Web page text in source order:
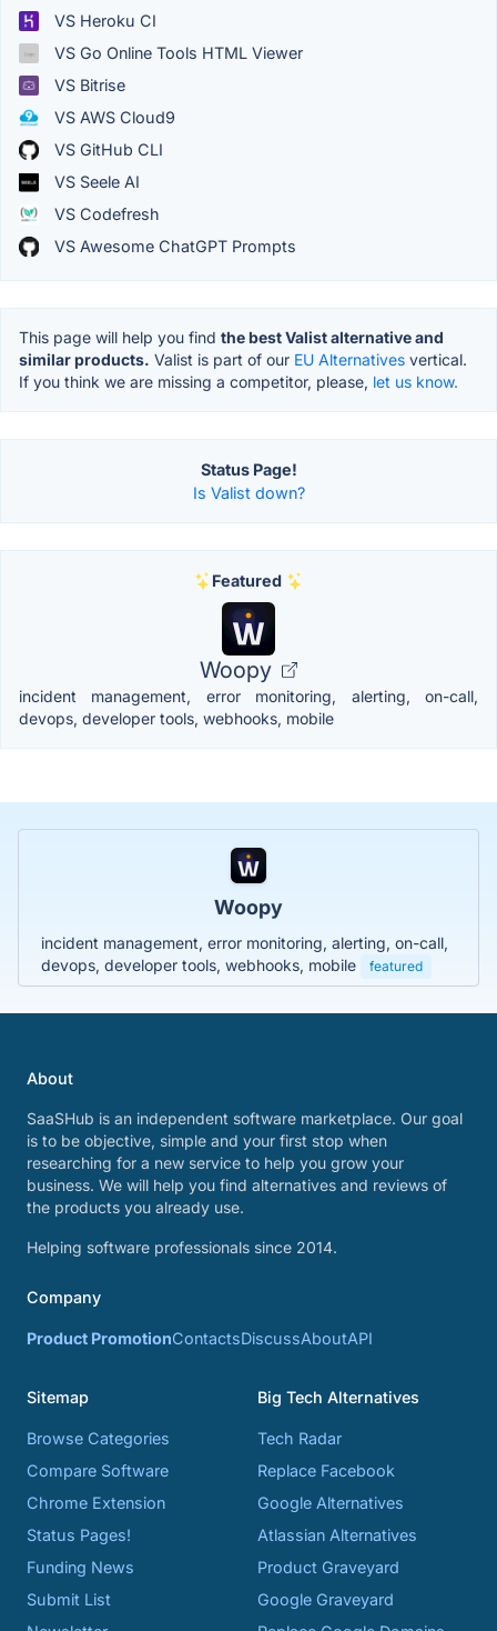
VS Heroku CI
VS Go Online Tools HTML Viewer
VS Bitrise
VS AWS Cloud9
VS GitHub CLI
VS Seele AI
VS Codefresh
VS Awesome ChatGPT Prompts
This page will help you find the best Valist alternative and
similar products. Valist is part of our EU Alternatives vertical.
If you think we are missing a competitor, please, let us know.
Status Page!
Is Valist down?
Featured
Woopy
incident management, error monitoring, alerting, on-call,
devops, developer tools, webhooks, mobile
Woopy
incident management, error monitoring, alerting, on-call,
devops, developer tools, webhooks, mobile
featured
About
SaaSHub is an independent software marketplace. Our goal
is to be objective, simple and your first stop when
researching for a new service to help you grow your
business. We will help you find alternatives and reviews of
the products you already use.
Helping software professionals since 2014.
Company
Product PromotionContactsDiscussAboutAPI
Sitemap
Browse Categories
Compare Software
Chrome Extension
Status Pages!
Funding News
Submit List
Big Tech Alternatives
Tech Radar
Replace Facebook
Google Alternatives
Atlassian Alternatives
Product Graveyard
Google Graveyard